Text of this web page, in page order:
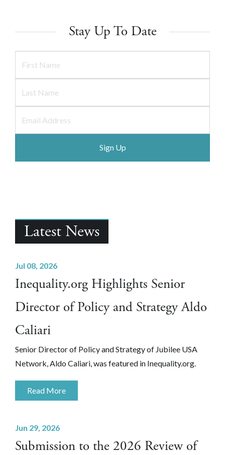
Stay Up To Date
Latest News
Jul 08, 2026
Inequality.org Highlights Senior
Director of Policy and Strategy Aldo
Caliari
Senior Director of Policy and Strategy of Jubilee USA
Network, Aldo Caliari, was featured in Inequality.org.
Read More
Jun 29, 2026
Submission to the 2026 Review of